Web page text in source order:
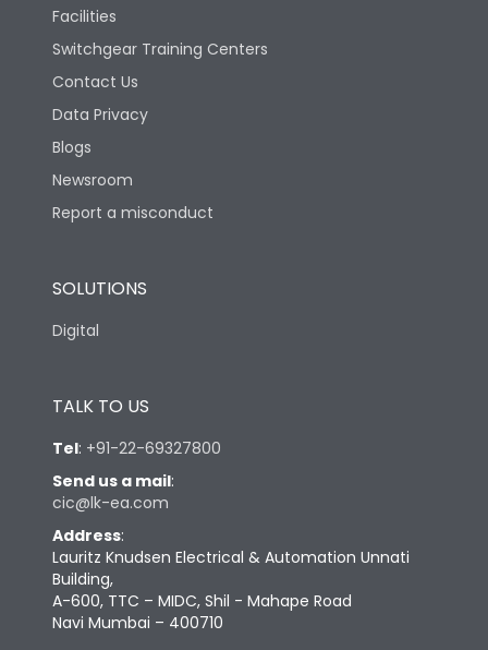
capacity(500V AC
50/60Hz)
13kA
Release Type
Environmental Conditions
Ambient temperature
IP Rating
Pollution Degree III
Features
Facilities
Switchgear Training Centers
Contact Us
Data Privacy
Blogs
Newsroom
Report a misconduct
SOLUTIONS
Digital
TALK TO US
Tel: +91-22-69327800
Send us a mail:
cic@lk-ea.com
Address:
Lauritz Knudsen Electrical & Automation Unnati
Building,
A-600, TTC – MIDC, Shil - Mahape Road
Navi Mumbai – 400710